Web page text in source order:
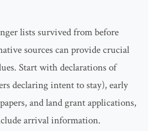
lists survived from before
sources can provide crucial
Start with declarations of
declaring intent to stay), early
and land grant applications,
arrival information.